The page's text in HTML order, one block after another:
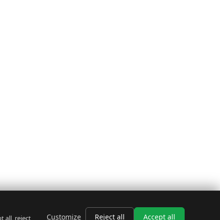
all, reject
Customize Reject all Accept all